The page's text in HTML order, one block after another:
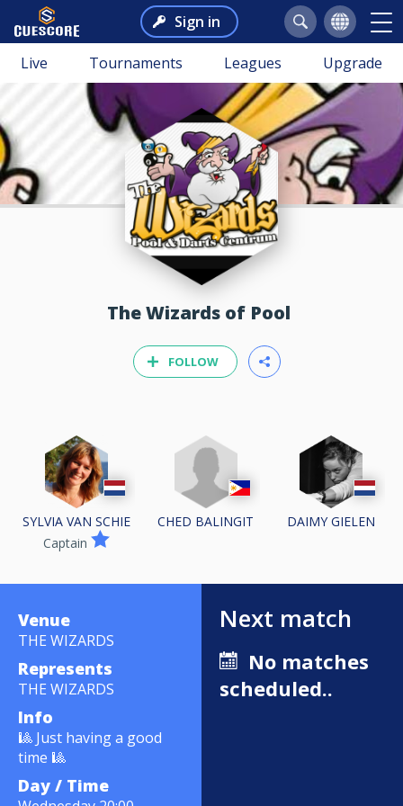
Sign in
Live Tournaments Leagues Upgrade
The Wizards of Pool
FOLLOW
SYLVIA VAN SCHIE
Captain
CHED BALINGIT DAIMY GIELEN
Venue
THE WIZARDS
Represents
THE WIZARDS
Info
🎱 Just having a good
time 🎱
Day / Time
Next match
No matches
scheduled..